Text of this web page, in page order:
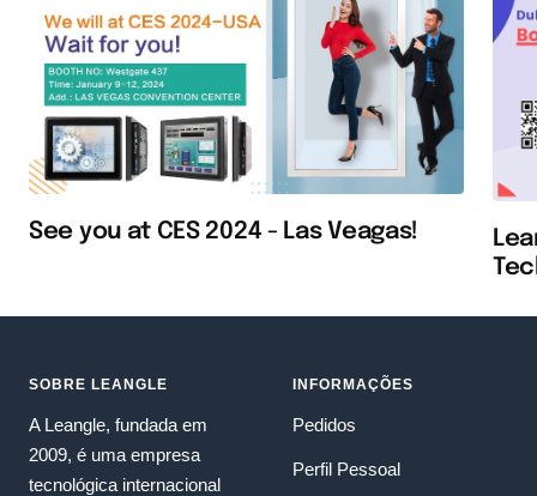
See you at CES 2024 - Las Veagas!
SOBRE LEANGLE
A Leangle, fundada em
2009, é uma empresa
tecnológica internacional
INFORMAÇÕES
Pedidos
Perfil Pessoal